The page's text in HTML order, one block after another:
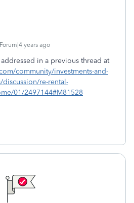
years ago
in a previous thread at
community/investments-and-
re-rental-
01/2497144#M81528